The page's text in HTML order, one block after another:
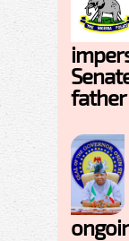
father